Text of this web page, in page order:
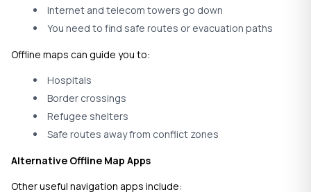
Internet and telecom towers go down
You need to find safe routes or evacuation paths
Offline maps can guide you to:
Hospitals
Border crossings
Refugee shelters
Safe routes away from conflict zones
Alternative Offline Map Apps
Other useful navigation apps include: